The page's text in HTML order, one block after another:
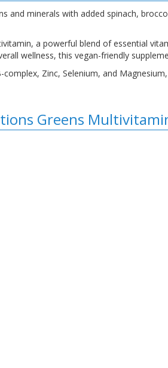
and minerals with added spinach,
a powerful blend of essential
wellness, this vegan-friendly
complex, Zinc, Selenium, and
Greens